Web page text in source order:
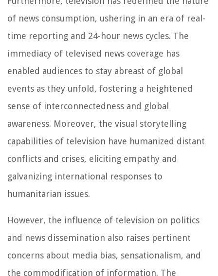
of news consumption, ushering in an era of real-
time reporting and 24-hour news cycles. The
immediacy of televised news coverage has
enabled audiences to stay abreast of global
events as they unfold, fostering a heightened
sense of interconnectedness and global
awareness. Moreover, the visual storytelling
capabilities of television have humanized distant
conflicts and crises, eliciting empathy and
galvanizing international responses to
humanitarian issues.
However, the influence of television on politics
and news dissemination also raises pertinent
concerns about media bias, sensationalism, and
the commodification of information. The